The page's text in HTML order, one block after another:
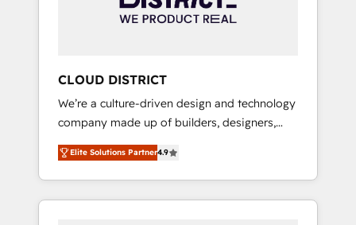
ータと業務プロセスのサイロ化を、CRMを軸と
ら、GTMの見える化・自動化まで。全Hub統合
運用、データ品質設計、グループ横断のCRM統
合に対応します。 2️⃣ AIエージェント組織構築
営業・マーケティング業務の一部をAIが自律実
行する組織への移行を設計・実装。Breeze・
Claude等をHubSpotと連携させ、役割定義・運
用ルール・成果指標まで含めて設計します。 3️⃣
CLOUD DISTRICT
We’re a culture-driven design and technology
company made up of builders, designers,
and big thinkers. We blend strategy, design,
and development—always fueled by curiosity
—to turn ideas, opportunities, and challenges
into meaningful experiences. To us,
Elite Solutions Partner4.9